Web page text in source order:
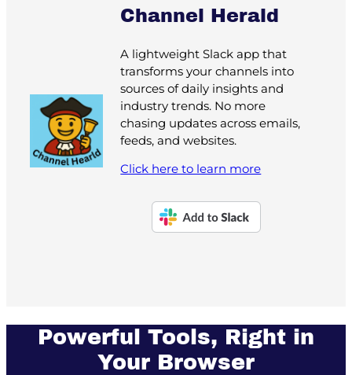
Channel Herald
A lightweight Slack app that
transforms your channels into
sources of daily insights and
industry trends. No more
chasing updates across emails,
feeds, and websites.
Click here to learn more
Powerful Tools, Right in
Your Browser